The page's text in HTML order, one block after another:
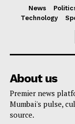
News
Technology
About us
Premier news
Mumbai's pulse,
source.